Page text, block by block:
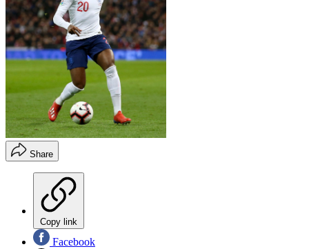
Share
Copy link
Facebook